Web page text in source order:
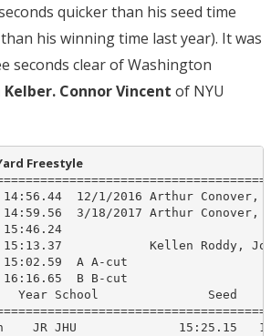
quicker than his seed time
his winning time last year). It was
seconds clear of Washington
Kelber. Connor Vincent of NYU
Freestyle
12/1/2016 Arthur Conover,
3/18/2017 Arthur Conover,
Kellen Roddy,
A A-cut
B B-cut
Year School               Seed
JR JHU              15:25.15